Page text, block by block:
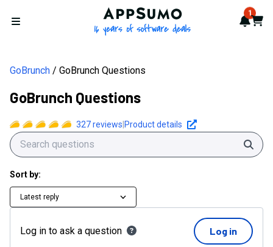
Open menu
AppSumo - 16 years of 1
Cart
GoBrunch GoBrunch Questions
GoBrunch Questions
327reviews Product details
Sort by:
Latest reply
Log in to ask a question Log in